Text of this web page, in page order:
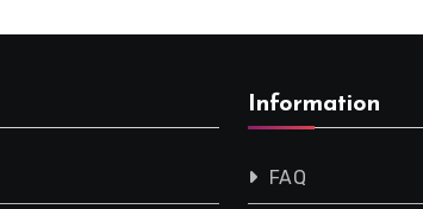
Information
FAQ